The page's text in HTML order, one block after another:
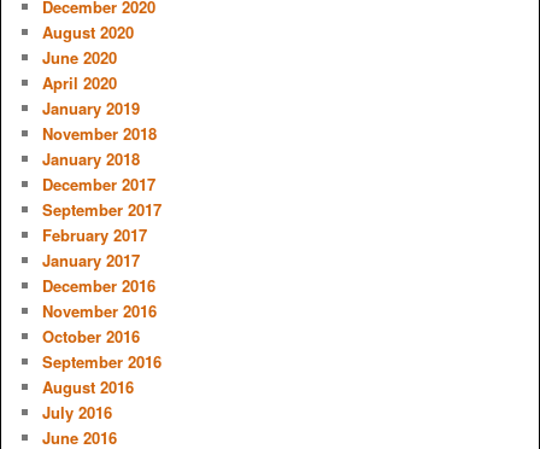
December 2020
August 2020
June 2020
April 2020
January 2019
November 2018
January 2018
December 2017
September 2017
February 2017
January 2017
December 2016
November 2016
October 2016
September 2016
August 2016
July 2016
June 2016